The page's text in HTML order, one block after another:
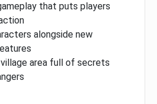
that puts players
alongside new
area full of secrets